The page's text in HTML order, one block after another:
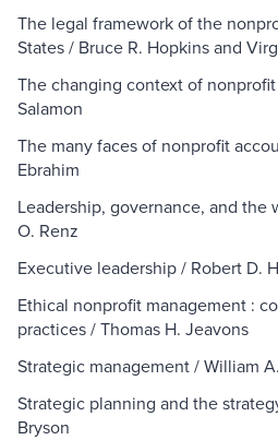
The legal framework of the
States / Bruce R. Hopkins and
The changing context of
Salamon
The many faces of nonprofit
Ebrahim
Leadership, governance, and the
O. Renz
Executive leadership / Robert D.
Ethical nonprofit management :
practices / Thomas H. Jeavons
Strategic management / William
Strategic planning and the
Bryson